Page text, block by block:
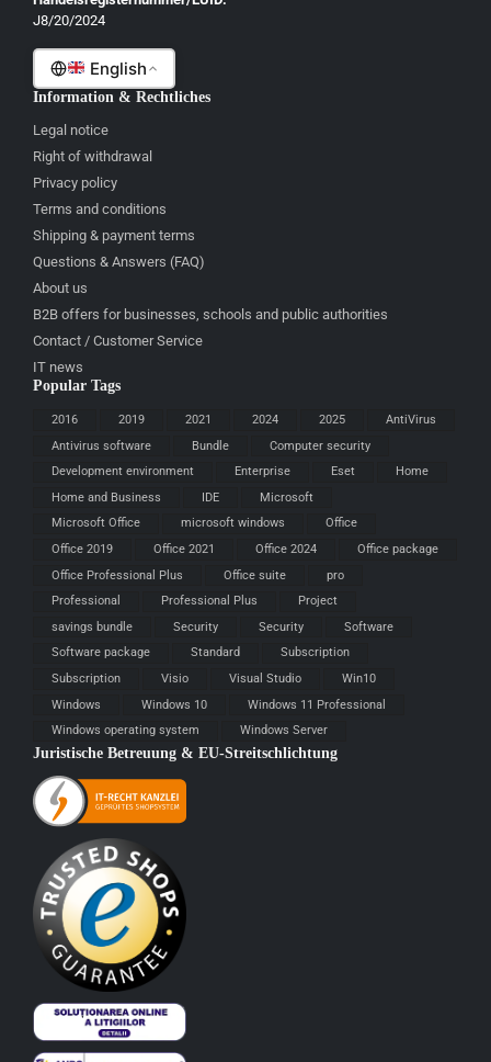
J8/20/2024
English
Malti
Information & Rechtliches
Legal notice
Right of withdrawal
Privacy policy
Terms and conditions
Shipping & payment terms
Questions & Answers (FAQ)
About us
B2B offers for businesses, schools and public authorities
Contact / Customer Service
IT news
Popular Tags
2016 2019 2021 2024 2025
AntiVirus
Antivirus software
Bundle
Computer security
Development environment
Enterprise Eset
Home
Home and Business
IDE
Microsoft
Microsoft Office
microsoft windows
Office
Office 2019
Office 2021 Office 2024
Office package
Office Professional Plus
Office suite
pro
Professional
Professional Plus
Project
savings bundle
Security Security
Software
Software package
Standard
Subscription
Subscription
Visio Visual Studio
Win10
Windows
Windows 10
Windows 11 Professional
Windows operating system
Windows Server
Juristische Betreuung & EU-Streitschlichtung